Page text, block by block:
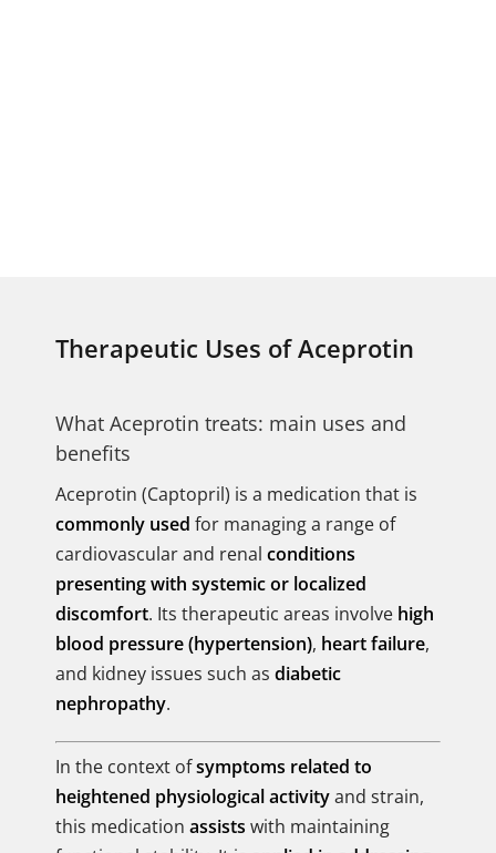
Therapeutic Uses of Aceprotin
What Aceprotin treats: main uses and
benefits
Aceprotin (Captopril) is a medication that is
commonly used for managing a range of
cardiovascular and renal conditions
presenting with systemic or localized
discomfort. Its therapeutic areas involve high
blood pressure (hypertension), heart failure,
and kidney issues such as diabetic
nephropathy.
In the context ofsymptoms related to
heightened physiological activityand strain,
this medication assists with maintaining